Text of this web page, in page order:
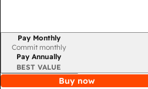
Billing period
Pay Monthly
Commit monthly
Pay Annually
BEST VALUE
Buy now